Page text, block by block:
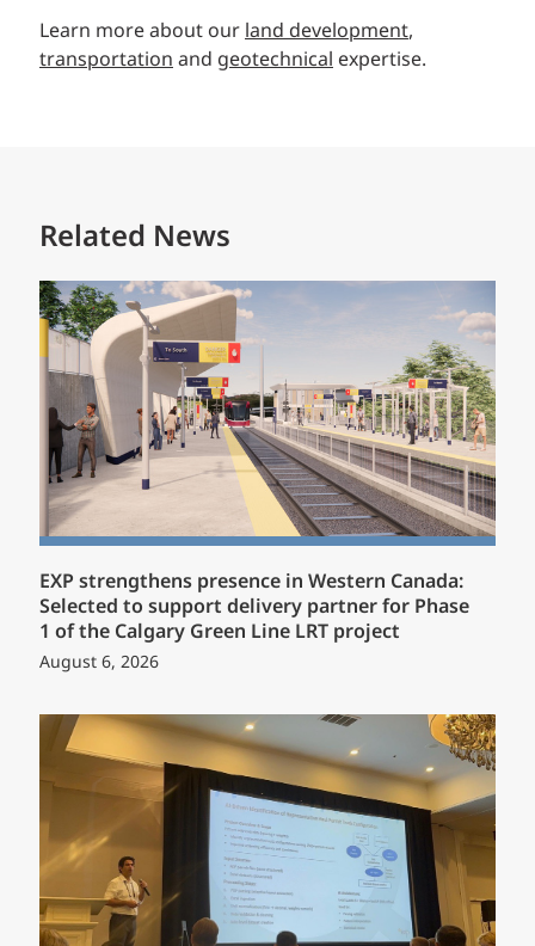
Learn more about ourland development,
transportationand geotechnical expertise.
Related News
EXP strengthens presence in Western Canada:
Selected to support delivery partner for Phase
1 of the Calgary Green Line LRT project
August 6, 2026